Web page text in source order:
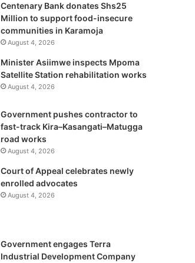
Centenary Bank donates Shs25
Million to support food-insecure
communities in Karamoja
August 4, 2026
Minister Asiimwe inspects Mpoma
Satellite Station rehabilitation works
August 4, 2026
Government pushes contractor to
fast-track Kira–Kasangati–Matugga
road works
August 4, 2026
Court of Appeal celebrates newly
enrolled advocates
August 4, 2026
Government engages Terra
Industrial Development Company